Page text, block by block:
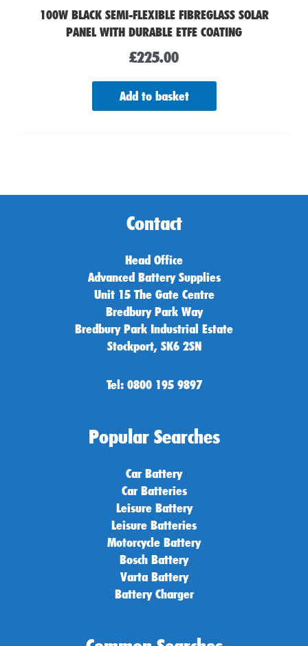
100W BLACK SEMI-FLEXIBLE FIBREGLASS SOLAR
PANEL WITH DURABLE ETFE COATING
£225.00
Add to basket
Contact
Head Office
Advanced Battery Supplies
Unit 15 The Gate Centre
Bredbury Park Way
Bredbury Park Industrial Estate
Stockport, SK6 2SN
Tel: 0800 195 9897
Popular Searches
Car Battery
Car Batteries
Leisure Battery
Leisure Batteries
Motorcycle Battery
Bosch Battery
Varta Battery
Battery Charger